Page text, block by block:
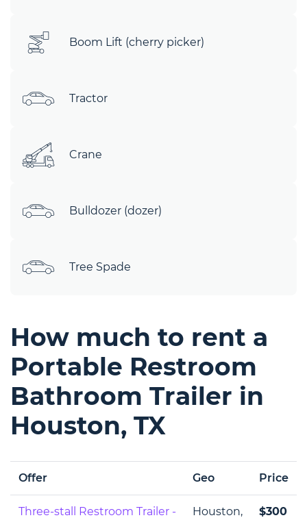
Boom Lift (cherry picker)
Tractor
Crane
Bulldozer (dozer)
Tree Spade
How much to rent a
Portable Restroom
Bathroom Trailer in
Houston, TX
Offer Geo Price
Three-stall Restroom Trailer -
Houston,
$300